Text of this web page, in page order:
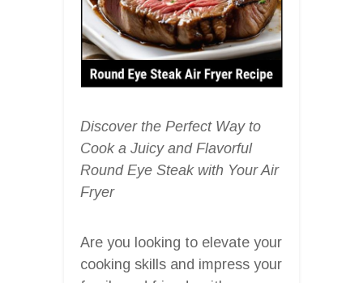
Discover the Perfect Way to
Cook a Juicy and Flavorful
Round Eye Steak with Your Air
Fryer
Are you looking to elevate your
cooking skills and impress your